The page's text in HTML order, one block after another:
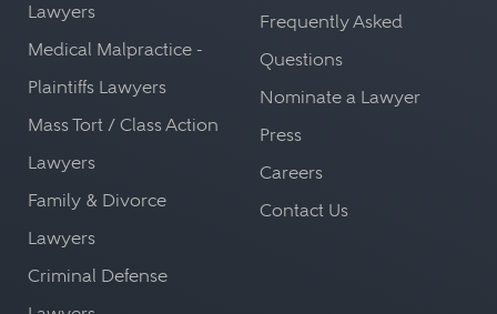
Lawyers
Medical Malpractice -
Plaintiffs Lawyers
Mass Tort / Class Action
Lawyers
Family & Divorce
Lawyers
Criminal Defense
Frequently Asked
Questions
Nominate a Lawyer
Press
Careers
Contact Us